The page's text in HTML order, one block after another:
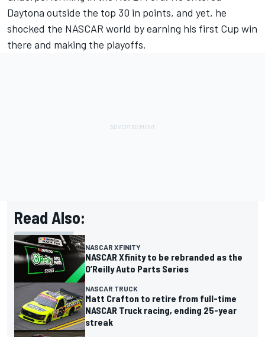
Daytona outside the top 30 in points, and yet, he
shocked the NASCAR world by earning his first Cup win
there and making the playoffs.
Read Also:
NASCAR XFINITY
NASCAR Xfinity to be rebranded as the
O’Reilly Auto Parts Series
NASCAR TRUCK
Matt Crafton to retire from full-time
NASCAR Truck racing, ending 25-year
streak